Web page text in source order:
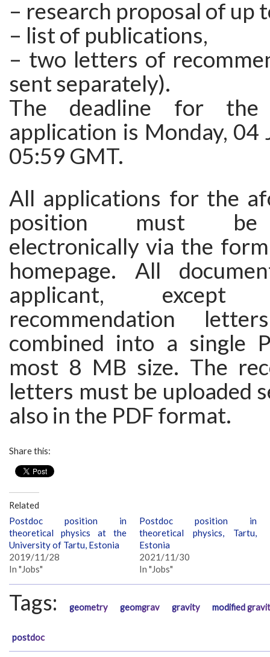
– research proposal of up
– list of publications,
– two letters of
sent separately).
The deadline for the
application is Monday, 04
05:59 GMT.
All applications for the
position must be
electronically via the
homepage. All
applicant,
recommendation
combined into a single
most 8 MB size. The
letters must be uploaded
also in the PDF format.
Share this:
Related
Postdoc position in
theoretical physics at the
University of Tartu, Estonia
2019/11/28
In "Jobs"
Postdoc position in
theoretical physics, Tartu,
Estonia
2021/11/30
In "Jobs"
Tags: geometry geomgrav gravity modified
postdoc